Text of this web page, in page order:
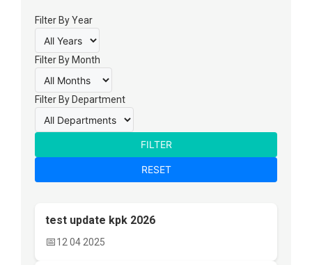
Filter By Year
Filter By Month
Filter By Department
FILTER
RESET
test update kpk 2026
📅12 04 2025